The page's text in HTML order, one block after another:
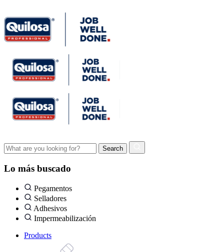
Lo más buscado
Pegamentos
Selladores
Adhesivos
Impermeabilización
Products